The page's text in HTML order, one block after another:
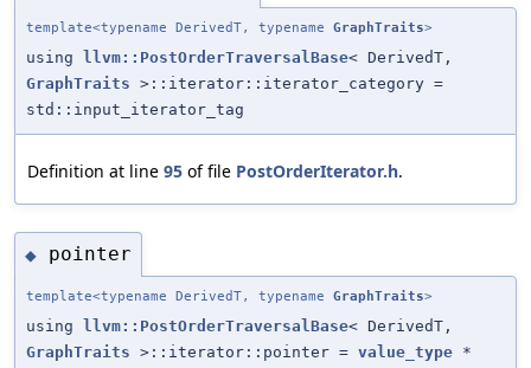
template<typename DerivedT, typename GraphTraits>
using llvm::PostOrderTraversalBase< DerivedT,
GraphTraits >::iterator::iterator_category =
std::input_iterator_tag
Definition at line 95 of file PostOrderIterator.h.
◆ pointer
template<typename DerivedT, typename GraphTraits>
using llvm::PostOrderTraversalBase< DerivedT,
GraphTraits >::iterator::pointer = value_type *